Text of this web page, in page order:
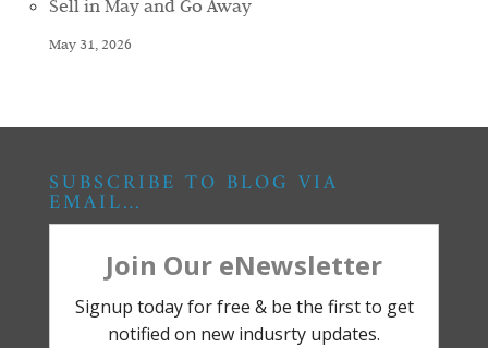
Sell in May and Go Away
May 31, 2026
SUBSCRIBE TO BLOG VIA
EMAIL…